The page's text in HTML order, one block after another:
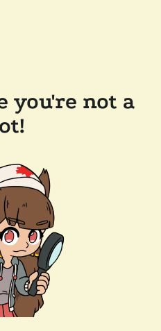
you're not a